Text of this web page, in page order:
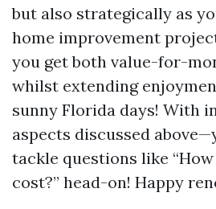
but also strategically as
home improvement
you get both value-for-
whilst extending
sunny Florida days! With
aspects discussed
tackle questions like
cost?” head-on! Happy